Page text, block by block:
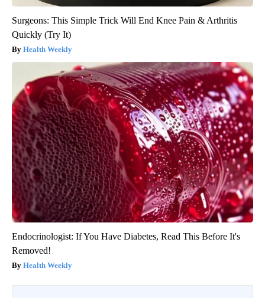
Surgeons: This Simple Trick Will End Knee Pain & Arthritis
Quickly (Try It)
Health Weekly
Endocrinologist: If You Have Diabetes, Read This Before It's
Removed!
Health Weekly